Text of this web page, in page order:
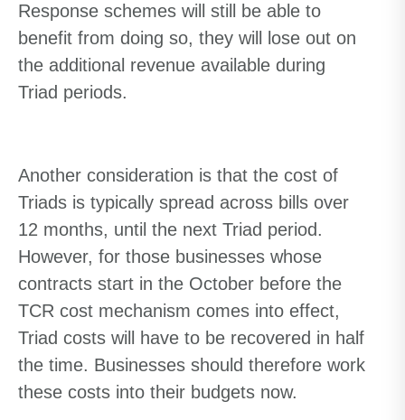
Response schemes will still be able to
benefit from doing so, they will lose out on
the additional revenue available during
Triad periods.
Another consideration is that the cost of
Triads is typically spread across bills over
12 months, until the next Triad period.
However, for those businesses whose
contracts start in the October before the
TCR cost mechanism comes into effect,
Triad costs will have to be recovered in half
the time. Businesses should therefore work
these costs into their budgets now.